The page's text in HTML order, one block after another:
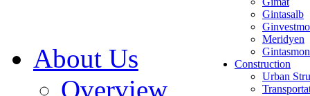
Gintasalb
Meridyen
Construction
Urban
About Us
Overview